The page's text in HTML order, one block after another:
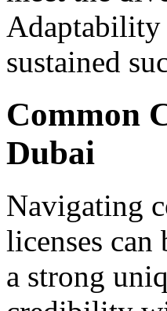
Adaptability
sustained
Common
Dubai
Navigating
licenses
a strong